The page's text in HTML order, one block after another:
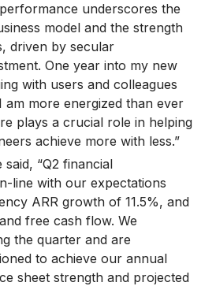
underscores the
model and the strength
driven by secular
One year into my new
with users and colleagues
more energized than ever
plays a crucial role in helping
achieve more with less.”
“Q2 financial
line with our expectations
ARR growth of 11.5%, and
free cash flow. We
the quarter and are
to achieve our annual
sheet strength and projected